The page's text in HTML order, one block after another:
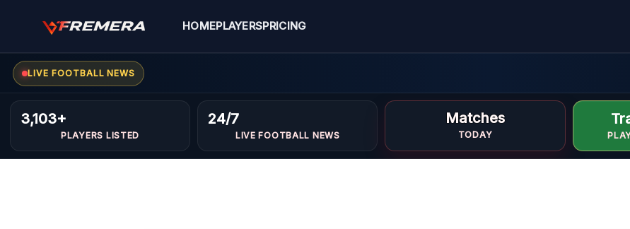
HOMEPLAYERSPRICING
LIVE FOOTBALL NEWS
3,103+
PLAYERS LISTED
24/7
LIVE FOOTBALL NEWS
Matches
TODAY
GOALKEEPERIbrahim
sroor